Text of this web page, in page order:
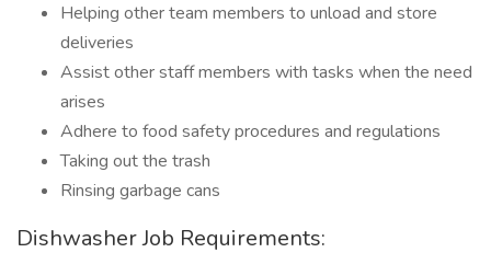
Helping other team members to unload and store
deliveries
Assist other staff members with tasks when the need
arises
Adhere to food safety procedures and regulations
Taking out the trash
Rinsing garbage cans
Dishwasher Job Requirements: